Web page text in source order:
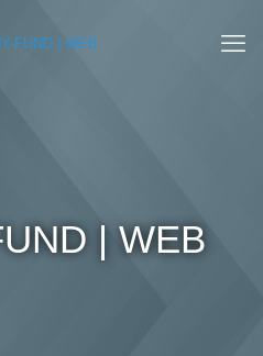
| WEB